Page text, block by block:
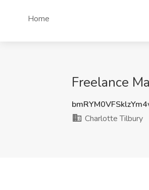
Home
Freelance
Charlotte Tilbury